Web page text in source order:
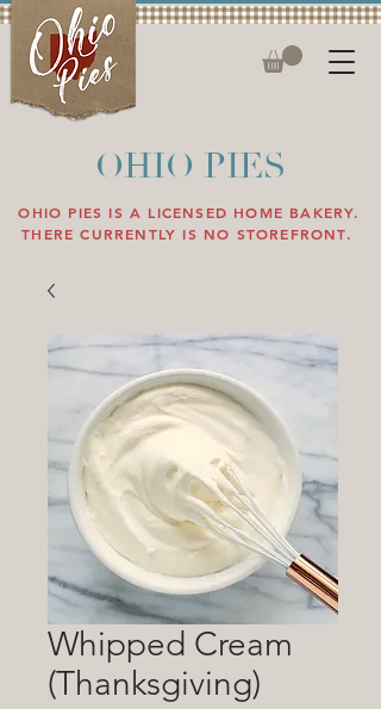
OHIO PIES
OHIO PIES IS A LICENSED HOME BAKERY.
THERE CURRENTLY IS NO STOREFRONT.
Whipped Cream
(Thanksgiving)